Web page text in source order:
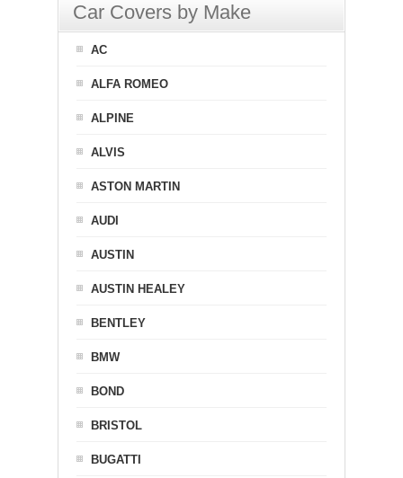
Car Covers by Make
AC
ALFA ROMEO
ALPINE
ALVIS
ASTON MARTIN
AUDI
AUSTIN
AUSTIN HEALEY
BENTLEY
BMW
BOND
BRISTOL
BUGATTI